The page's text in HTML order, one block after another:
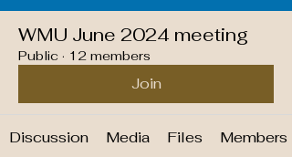
WMU June 2024 meeting
Public · 12 members
Join
Discussion Media Files Members